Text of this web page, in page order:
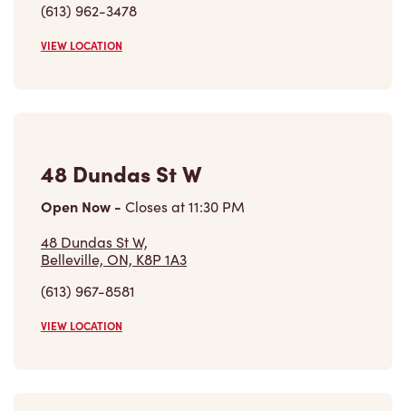
(613) 962-3478
VIEW LOCATION
48 Dundas St W
Open Now - Closes at11:30 PM
48 Dundas St W,
Belleville, ON, K8P 1A3
(613) 967-8581
VIEW LOCATION